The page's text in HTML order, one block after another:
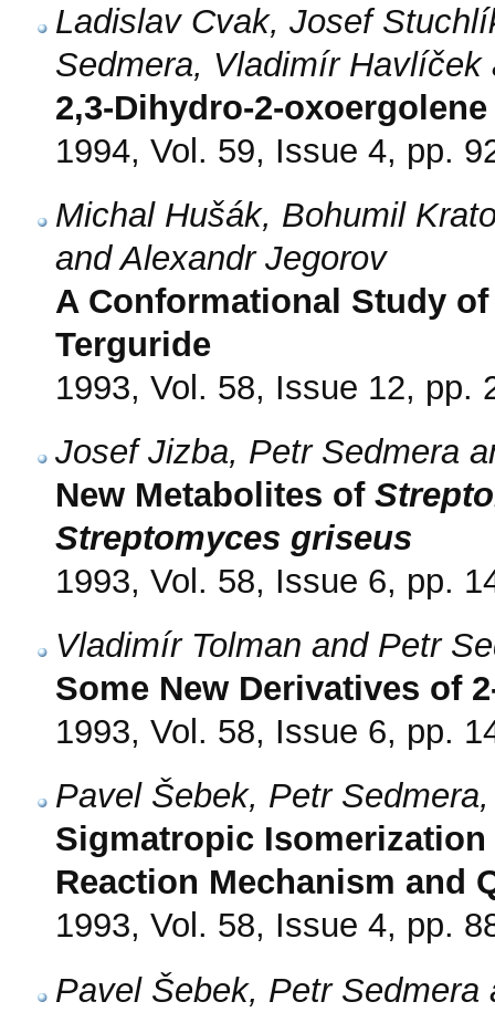
Ladislav Cvak, Josef
Sedmera, Vladimír Havlíček
2,3-Dihydro-2-
1994, Vol. 59, Issue 4, pp.
Michal Hušák, Bohumil
and Alexandr Jegorov
A Conformational Study
Terguride
1993, Vol. 58, Issue 12, pp.
Josef Jizba, Petr Sedmera
New Metabolites of
Streptomyces griseus
1993, Vol. 58, Issue 6, pp.
Vladimír Tolman and Petr
Some New Derivatives of
1993, Vol. 58, Issue 6, pp.
Pavel Šebek, Petr
Sigmatropic
Reaction Mechanism and
1993, Vol. 58, Issue 4, pp.
Pavel Šebek, Petr Sedmera